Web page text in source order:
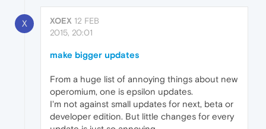
X XOEX 12 FEB
2015, 20:01
make bigger updates
From a huge list of annoying things about new
operomium, one is epsilon updates.
I'm not against small updates for next, beta or
developer edition. But little changes for every